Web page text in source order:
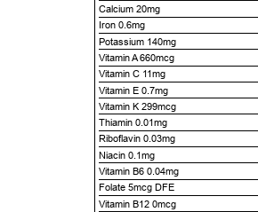
Calcium 20mg
Iron 0.6mg
Potassium 140mg
Vitamin A 660mcg
Vitamin C 11mg
Vitamin E 0.7mg
Vitamin K 299mcg
Thiamin 0.01mg
Riboflavin 0.03mg
Niacin 0.1mg
Vitamin B6 0.04mg
Folate 5mcg DFE
Vitamin B12 0mcg